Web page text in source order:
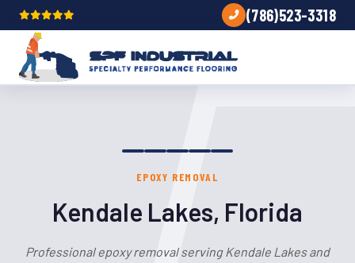
(786)523-3318
EPOXY REMOVAL
Kendale Lakes, Florida
Professional epoxy removal serving Kendale Lakes and